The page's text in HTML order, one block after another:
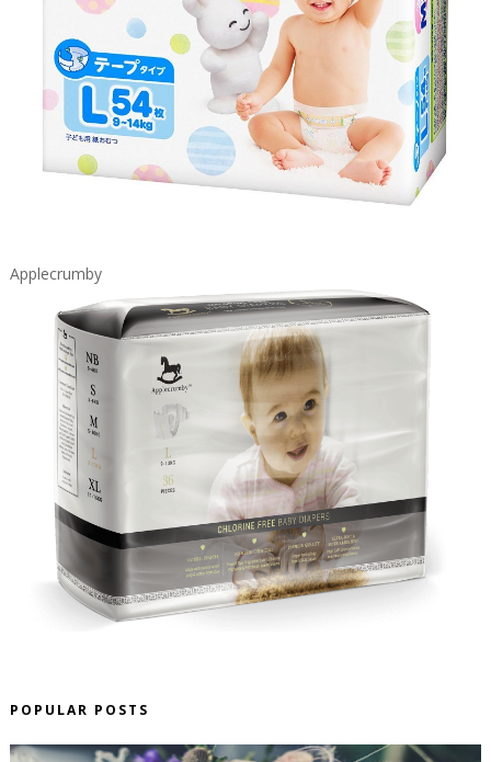
Applecrumby
POPULAR POSTS